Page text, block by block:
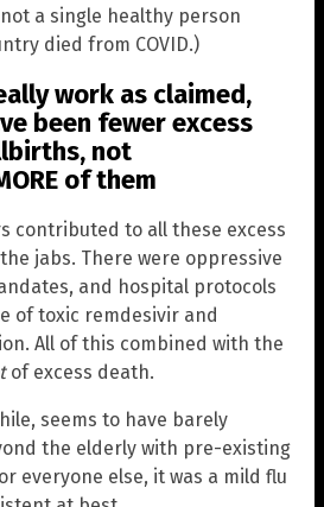
a single healthy person
died from COVID.)
work as claimed,
been fewer excess
not
of them
contributed to all these excess
jabs. There were oppressive
and hospital protocols
of toxic remdesivir and
All of this combined with the
of excess death.
seems to have barely
the elderly with pre-existing
everyone else, it was a mild flu